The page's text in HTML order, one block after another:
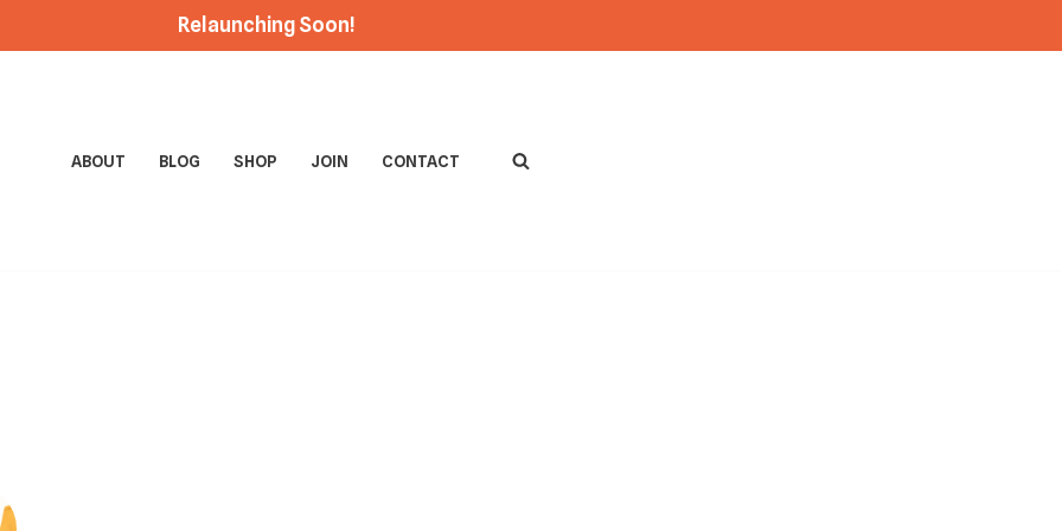
Relaunching Soon!
ABOUT BLOG SHOP JOIN CONTACT